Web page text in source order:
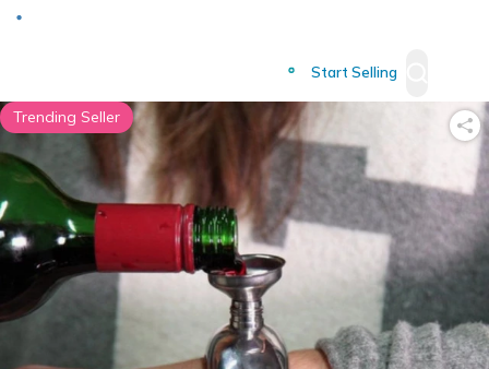
Start Selling
Trending Seller